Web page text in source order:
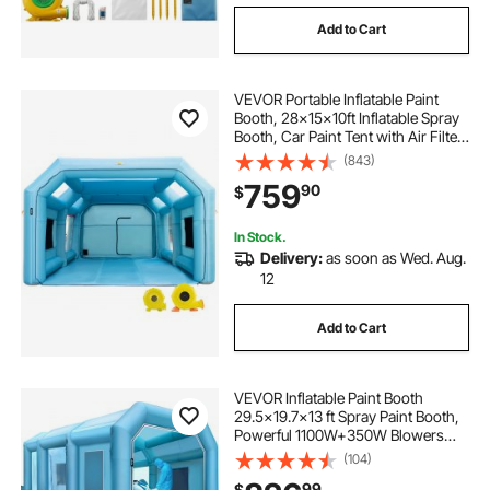
Add to Cart
VEVOR Portable Inflatable Paint
Booth, 28x15x10ft Inflatable Spray
Booth, Car Paint Tent with Air Filter
System & 2 Blowers, Upgraded
Blow Up Spray Booth Tent, Auto
Paint Workstation, Car Parking
Gara
(843)
$75990
In Stock.
Delivery:as soon as Wed. Aug.
12
Add to Cart
VEVOR Inflatable Paint Booth
29.5x19.7x13 ft Spray Paint Booth,
Powerful 1100W+350W Blowers
Inflatable Spray Booth with Air Filter
System, Car Paint Booth for Car
(104)